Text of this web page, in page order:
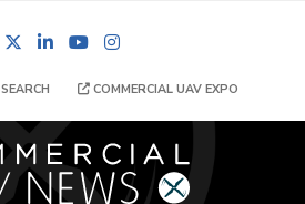
FacebookLinkedInYouTube
SEARCH COMMERCIAL UAV EXPO